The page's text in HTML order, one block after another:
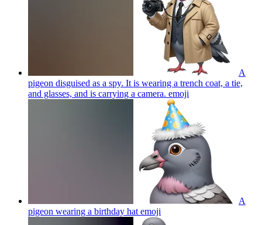
A
pigeon disguised as a spy. It is wearing a trench coat, a tie,
and glasses, and is carrying a camera. emoji
A
pigeon wearing a birthday hat emoji